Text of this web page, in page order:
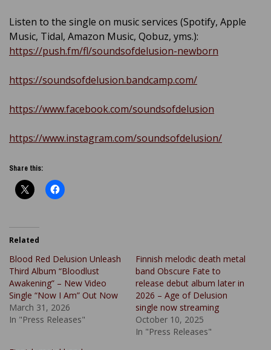
Listen to the single on music services (Spotify, Apple
Music, Tidal, Amazon Music, Qobuz, yms.):
https://push.fm/fl/soundsofdelusion-newborn
https://soundsofdelusion.bandcamp.com/
https://www.facebook.com/soundsofdelusion
https://www.instagram.com/soundsofdelusion/
Share this:
Related
Blood Red Delusion Unleash
Third Album “Bloodlust
Awakening” – New Video
Single “Now I Am” Out Now
March 31, 2026
In "Press Releases"
Finnish melodic death metal
band Obscure Fate to
release debut album later in
2026 – Age of Delusion
single now streaming
October 10, 2025
In "Press Releases"